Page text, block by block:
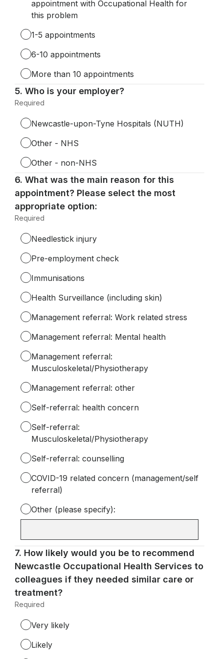
appointment with Occupational Health for
this problem
1-5 appointments
6-10 appointments
More than 10 appointments
5. Question
5.
Who is your employer?
Required
Newcastle-upon-Tyne Hospitals (NUTH)
Other - NHS
Other - non-NHS
6. Question
6.
What was the main reason for this
appointment? Please select the most
appropriate option:
Required
Needlestick injury
Pre-employment check
Immunisations
Health Surveillance (including skin)
Management referral: Work related stress
Management referral: Mental health
Management referral:
Musculoskeletal/Physiotherapy
Management referral: other
Self-referral: health concern
Self-referral:
Musculoskeletal/Physiotherapy
Self-referral: counselling
COVID-19 related concern (management/self
referral)
Other (please specify):
box
for
Other
(please
specify):
7. Question
7.
How likely would you be to recommend
Newcastle Occupational Health Services to
colleagues if they needed similar care or
treatment?
Required
Very likely
Likely